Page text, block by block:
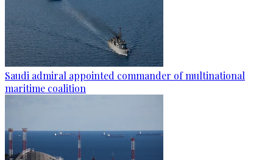
Saudi admiral appointed commander of multinational
maritime coalition